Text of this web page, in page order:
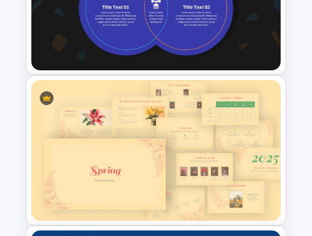
Free Editable Theatre
PowerPoint Templates
Venn Diagram Comparison
PowerPoint Template